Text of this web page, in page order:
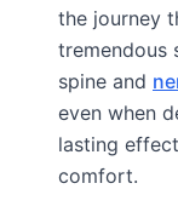
the journey
tremendous
spine and
even when
lasting
comfort.